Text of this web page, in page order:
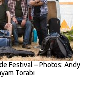
Festival – Photos: Andy
Torabi